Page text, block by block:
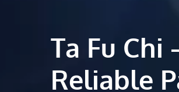
Ta Fu Chi
Reliable